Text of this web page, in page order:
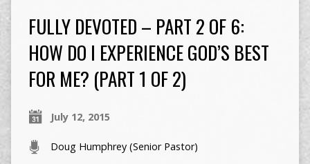
FULLY DEVOTED – PART 2 OF 6:
HOW DO I EXPERIENCE GOD’S BEST
FOR ME? (PART 1 OF 2)
July 12, 2015
Doug Humphrey (Senior Pastor)